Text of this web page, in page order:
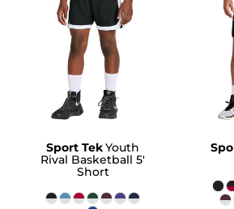
Sport TekYouth
Rival Basketball 5'
Short